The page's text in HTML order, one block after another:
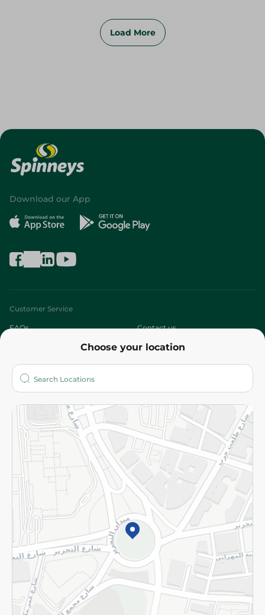
Load More
Choose your location
Download our App
Customer Service
FAQs Contact us
Who are we?
More
Returns and Refund Terms and Conditions
Privacy Policy
Subscribe to our NewsLetter
©2026 - Spinneys | All Rights Reserved